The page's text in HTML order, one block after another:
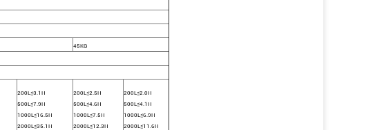
45KG
200L≤3.1H
500L≤7.9H
1000L≤16.5H
2000L≤35.1H
200L≤2.5H
500L≤4.6H
1000L≤7.5H
2000L≤12.3H
200L≤2.0H
500L≤4.1H
1000L≤6.9H
2000L≤11.6H